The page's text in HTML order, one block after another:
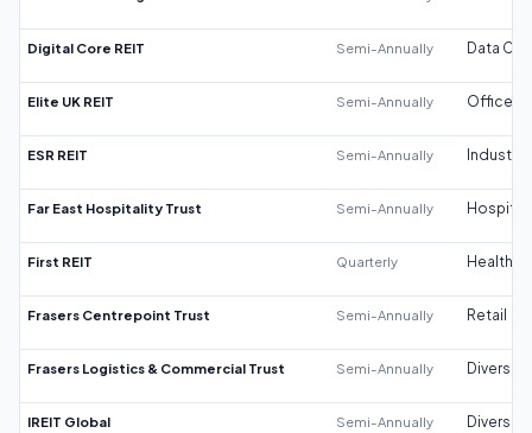
Digital Core REIT Semi-Annually Data
Elite UK REIT Semi-Annually Office
ESR REIT Semi-Annually Industrial
Far East Hospitality Trust Semi-Annually
First REIT Quarterly
Frasers Centrepoint Trust Semi-Annually Retail
Frasers Logistics & Commercial Trust Semi-Annually
IREIT Global Semi-Annually